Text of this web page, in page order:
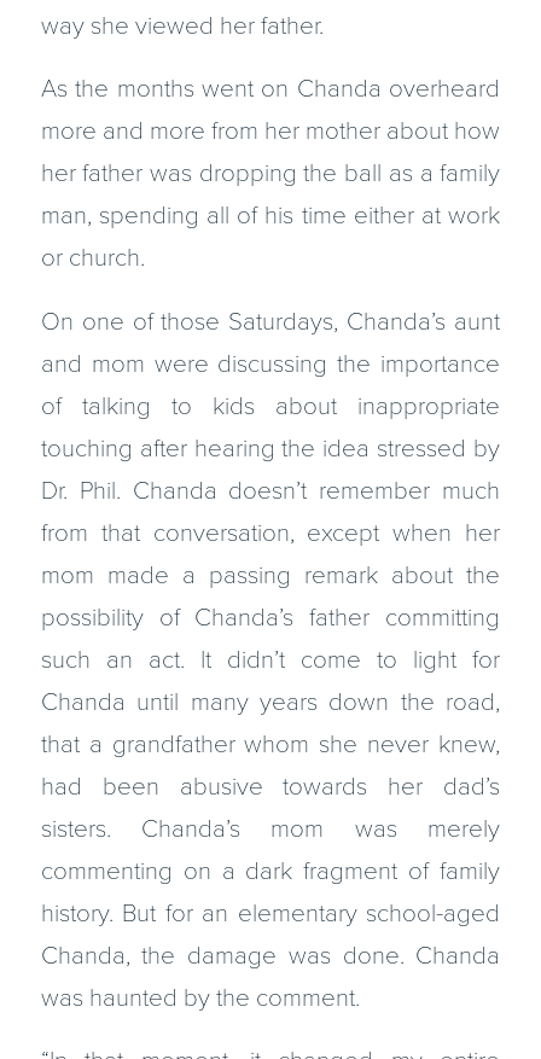
way she viewed her father.
As the months went on Chanda overheard
more and more from her mother about how
her father was dropping the ball as a family
man, spending all of his time either at work
or church.
On one of those Saturdays, Chanda’s aunt
and mom were discussing the importance
of talking to kids about inappropriate
touching after hearing the idea stressed by
Dr. Phil. Chanda doesn’t remember much
from that conversation, except when her
mom made a passing remark about the
possibility of Chanda’s father committing
such an act. It didn’t come to light for
Chanda until many years down the road,
that a grandfather whom she never knew,
had been abusive towards her dad’s
sisters. Chanda’s mom was merely
commenting on a dark fragment of family
history. But for an elementary school-aged
Chanda, the damage was done. Chanda
was haunted by the comment.